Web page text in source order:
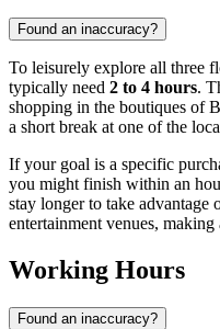
Found an inaccuracy?
To leisurely explore all three
typically need 2 to 4 hours.
shopping in the boutiques of
a short break at one of the
If your goal is a specific
you might finish within an
stay longer to take
entertainment venues,
Working Hours
Found an inaccuracy?